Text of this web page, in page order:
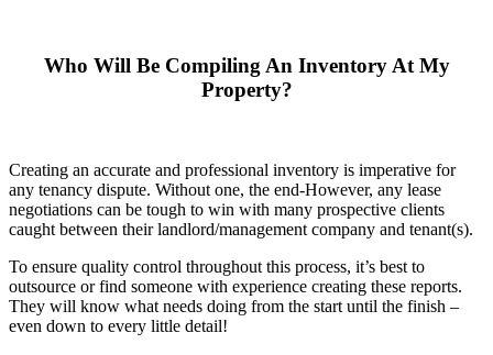
Who Will Be Compiling An Inventory At My
Property?
Creating an accurate and professional inventory is imperative for
any tenancy dispute. Without one, the end-However, any lease
negotiations can be tough to win with many prospective clients
caught between their landlord/management company and tenant(s).
To ensure quality control throughout this process, it’s best to
outsource or find someone with experience creating these reports.
They will know what needs doing from the start until the finish –
even down to every little detail!